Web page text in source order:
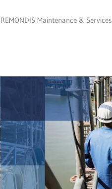
REMONDIS Maintenance & Services